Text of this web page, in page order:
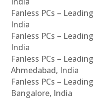
Fanless PCs –
India
Fanless PCs –
India
Fanless PCs –
Ahmedabad, India
Fanless PCs –
Bangalore, India